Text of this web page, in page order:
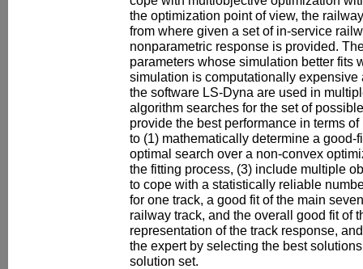
the optimization point of view, the
from where given a set of in-service
nonparametric response is provided.
parameters whose simulation better fits
simulation is computationally
the software LS-Dyna are used in
algorithm searches for the set of
provide the best performance in terms
to (1) mathematically determine a
optimal search over a non-convex
the fitting process, (3) include multiple
to cope with a statistically reliable
for one track, a good fit of the main
railway track, and the overall good fit of
representation of the track response,
the expert by selecting the best
solution set.